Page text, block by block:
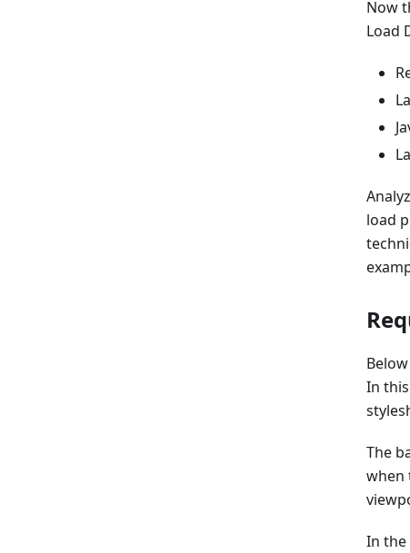
Now
Load
load
In
The
when
In the